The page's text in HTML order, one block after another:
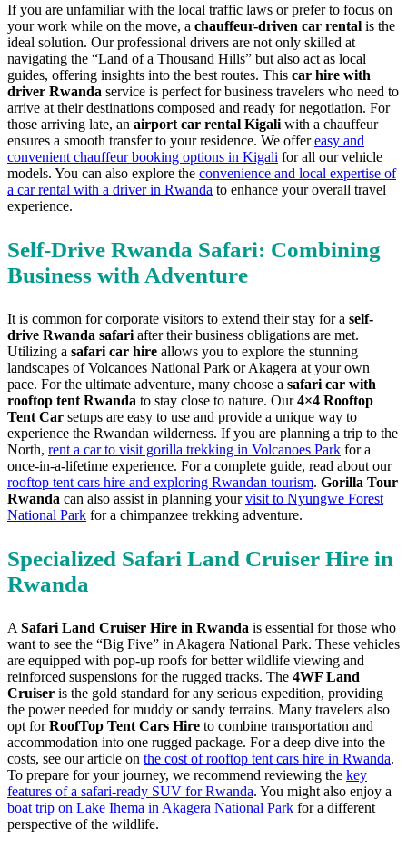
If you are unfamiliar with the local traffic laws or prefer to focus on
your work while on the move, a chauffeur-driven car rental is the
ideal solution. Our professional drivers are not only skilled at
navigating the “Land of a Thousand Hills” but also act as local
guides, offering insights into the best routes. This car hire with
driver Rwanda service is perfect for business travelers who need to
arrive at their destinations composed and ready for negotiation. For
those arriving late, an airport car rental Kigali with a chauffeur
ensures a smooth transfer to your residence. We offereasy and
convenient chauffeur booking options in Kigali for all our vehicle
models. You can also explore the convenience and local expertise of
a car rental with a driver in Rwanda to enhance your overall travel
experience.
Self-Drive Rwanda Safari: Combining
Business with Adventure
It is common for corporate visitors to extend their stay for a self-
drive Rwanda safari after their business obligations are met.
Utilizing a safari car hire allows you to explore the stunning
landscapes of Volcanoes National Park or Akagera at your own
pace. For the ultimate adventure, many choose a safari car with
rooftop tent Rwanda to stay close to nature. Our4×4 Rooftop
Tent Car setups are easy to use and provide a unique way to
experience the Rwandan wilderness. If you are planning a trip to the
North, rent a car to visit gorilla trekking in Volcanoes Park for a
once-in-a-lifetime experience. For a complete guide, read about our
rooftop tent cars hire and exploring Rwandan tourism. Gorilla Tour
Rwanda can also assist in planning yourvisit to Nyungwe Forest
National Park for a chimpanzee trekking adventure.
Specialized Safari Land Cruiser Hire in
Rwanda
A Safari Land Cruiser Hire in Rwanda is essential for those who
want to see the “Big Five” in Akagera National Park. These vehicles
are equipped with pop-up roofs for better wildlife viewing and
reinforced suspensions for the rugged tracks. The 4WF Land
Cruiser is the gold standard for any serious expedition, providing
the power needed for muddy or sandy terrains. Many travelers also
opt forRoofTop Tent Cars Hire to combine transportation and
accommodation into one rugged package. For a deep dive into the
costs, see our article on the cost of rooftop tent cars hire in Rwanda.
To prepare for your journey, we recommend reviewing the key
features of a safari-ready SUV for Rwanda. You might also enjoy a
boat trip on Lake Ihema in Akagera National Park for a different
perspective of the wildlife.